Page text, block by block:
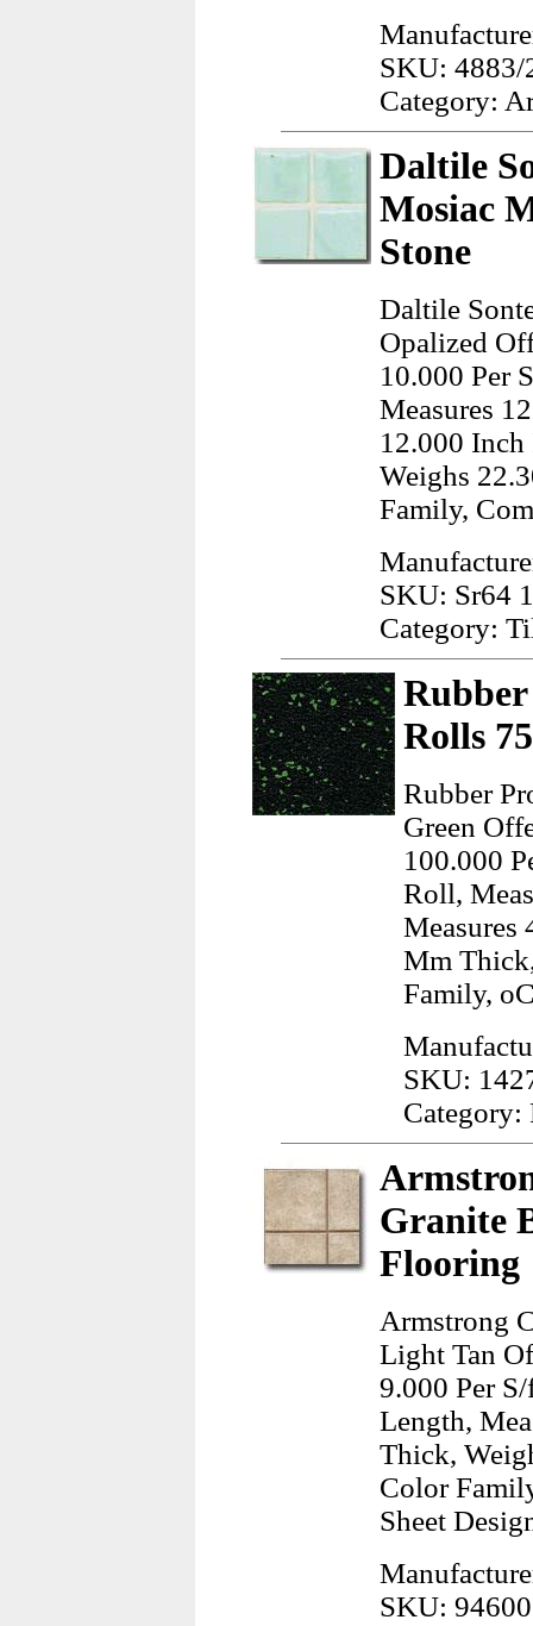
SKU: 4883/
Category:
Daltile
Mosiac
Stone
Daltile
Opalized
10.000 Per
Measures
12.000
Weighs
Family, Com
SKU: Sr64
Category:
Rolls
Rubber
Green
100.000
Roll,
Measures
Mm
Family,
SKU:
Category:
Granite
Flooring
Armstrong
Light Tan
9.000 Per
Length,
Thick,
Color
Sheet
SKU: 94600